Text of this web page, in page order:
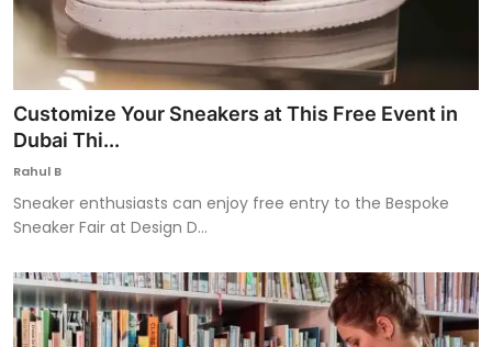
Customize Your Sneakers at This Free Event in
Dubai Thi...
Rahul B
Sneaker enthusiasts can enjoy free entry to the Bespoke
Sneaker Fair at Design D...